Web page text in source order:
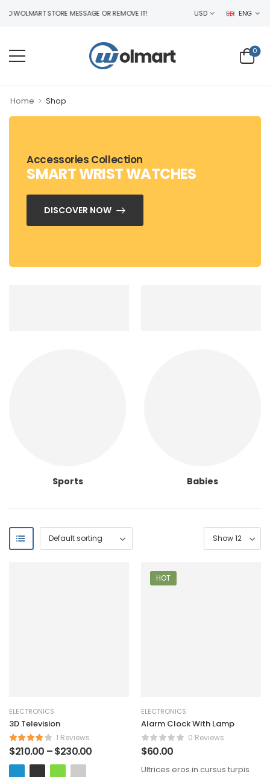
STORE MESSAGE OR REMOVE IT! USD ENG
0
Home > Shop
Accessories Collection
SMART WRIST WATCHES
DISCOVER NOW
Sports Babies
ELECTRONICS
3D Television
1 Reviews
$210.00 –$230.00
HOT
ELECTRONICS
Alarm Clock With Lamp
0 Reviews
$60.00
Ultrices eros in cursus turpis